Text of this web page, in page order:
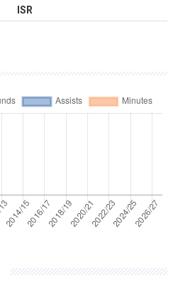
ISR